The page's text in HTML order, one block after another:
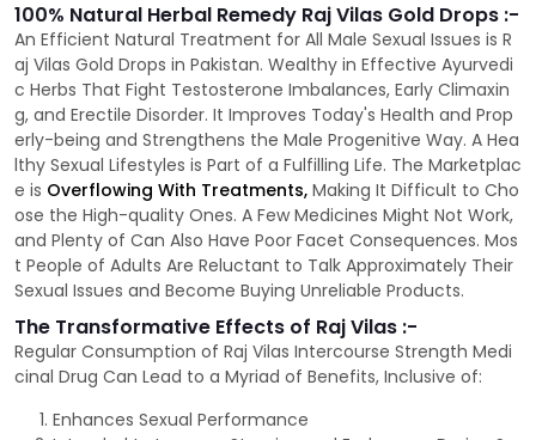
100% Natural Herbal Remedy Raj Vilas Gold Drops :-
An Efficient Natural Treatment for All Male Sexual Issues is R
aj Vilas Gold Drops in Pakistan. Wealthy in Effective Ayurvedi
c Herbs That Fight Testosterone Imbalances, Early Climaxin
g, and Erectile Disorder. It Improves Today's Health and Prop
erly-being and Strengthens the Male Progenitive Way. A Hea
lthy Sexual Lifestyles is Part of a Fulfilling Life. The Marketplac
e is Overflowing With Treatments, Making It Difficult to Cho
ose the High-quality Ones. A Few Medicines Might Not Work,
and Plenty of Can Also Have Poor Facet Consequences. Mos
t People of Adults Are Reluctant to Talk Approximately Their
Sexual Issues and Become Buying Unreliable Products.
The Transformative Effects of Raj Vilas :-
Regular Consumption of Raj Vilas Intercourse Strength Medi
cinal Drug Can Lead to a Myriad of Benefits, Inclusive of:
Enhances Sexual Performance